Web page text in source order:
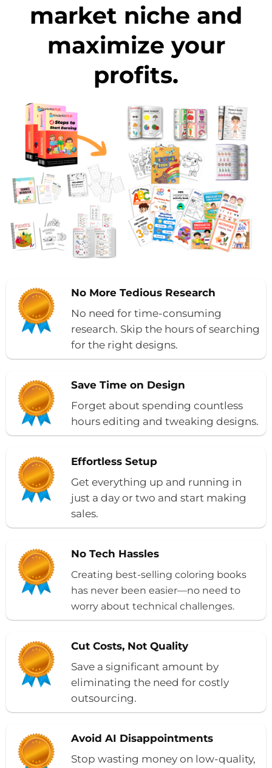
market niche and
maximize your
profits.
No More Tedious Research
No need for time-consuming
research. Skip the hours of searching
for the right designs.
Save Time on Design
Forget about spending countless
hours editing and tweaking designs.
Effortless Setup
Get everything up and running in
just a day or two and start making
sales.
No Tech Hassles
Creating best-selling coloring books
has never been easier—no need to
worry about technical challenges.
Cut Costs, Not Quality
Save a significant amount by
eliminating the need for costly
outsourcing.
Avoid AI Disappointments
Stop wasting money on low-quality,